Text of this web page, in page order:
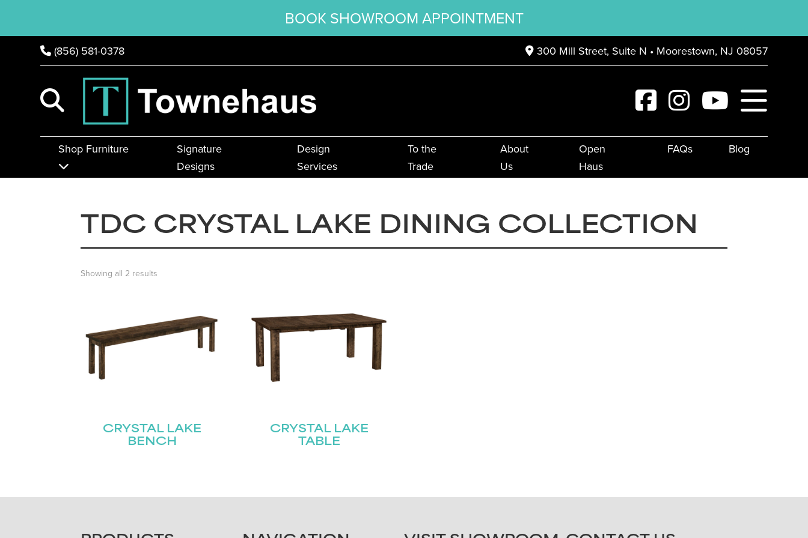
BOOK SHOWROOM APPOINTMENT
(856) 581-0378 300 Mill Street, Suite N • Moorestown, NJ 08057
Shop Furniture
Signature
Designs
Design
Services
To the
Trade
About
Us
Open
Haus
FAQs Blog
TDC CRYSTAL LAKE DINING COLLECTION
Showing all 2 results
CRYSTAL LAKE
BENCH
CRYSTAL LAKE
TABLE